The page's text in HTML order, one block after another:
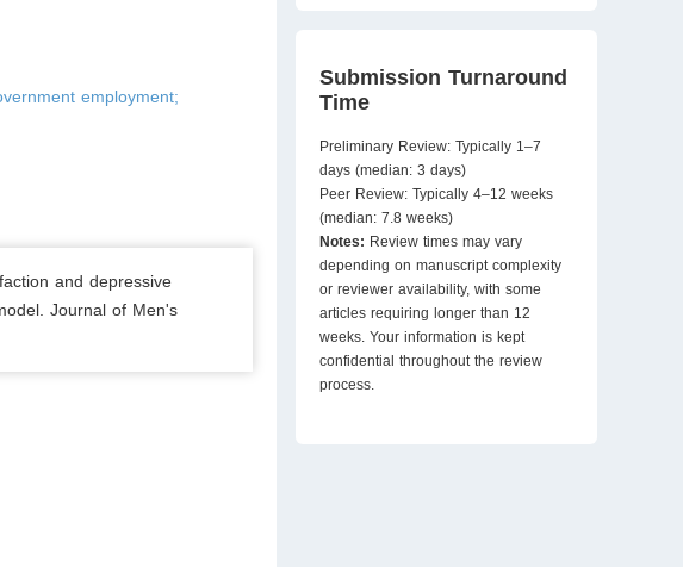
employment;
and depressive
Journal of Men's
Submission Turnaround
Time
Preliminary Review: Typically 1–7
days (median: 3 days)
Peer Review: Typically 4–12 weeks
(median: 7.8 weeks)
Notes: Review times may vary
depending on manuscript complexity
or reviewer availability, with some
articles requiring longer than 12
weeks. Your information is kept
confidential throughout the review
process.